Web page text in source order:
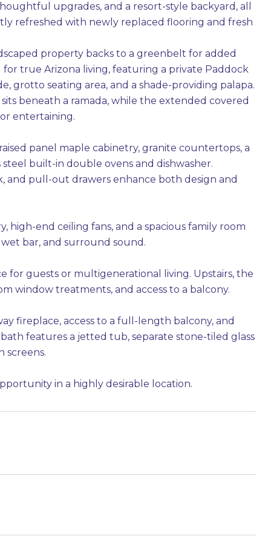
upgrades, and a resort-style backyard, all
refreshed with newly replaced flooring and fresh
property backs to a greenbelt for added
for true Arizona living, featuring a private Paddock
grotto seating area, and a shade-providing palapa.
beneath a ramada, while the extended covered
entertaining.
panel maple cabinetry, granite countertops, a
built-in double ovens and dishwasher.
and pull-out drawers enhance both design and
end ceiling fans, and a spacious family room
bar, and surround sound.
for guests or multigenerational living. Upstairs, the
window treatments, and access to a balcony.
fireplace, access to a full-length balcony, and
features a jetted tub, separate stone-tiled glass
screens.
in a highly desirable location.